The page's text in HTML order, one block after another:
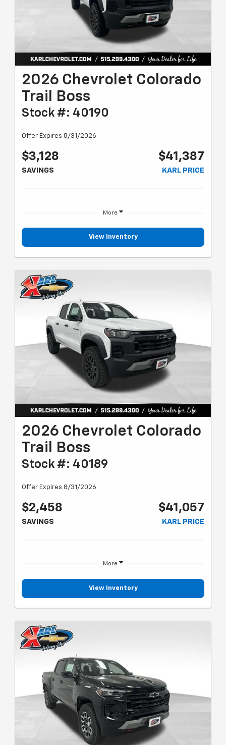
2026 Chevrolet Colorado
Trail Boss
Stock #: 40190
Offer Expires 8/31/2026
$3,128
SAVINGS
$41,387
KARL PRICE
More
View Inventory
2026 Chevrolet Colorado
Trail Boss
Stock #: 40189
Offer Expires 8/31/2026
$2,458
SAVINGS
$41,057
KARL PRICE
More
View Inventory